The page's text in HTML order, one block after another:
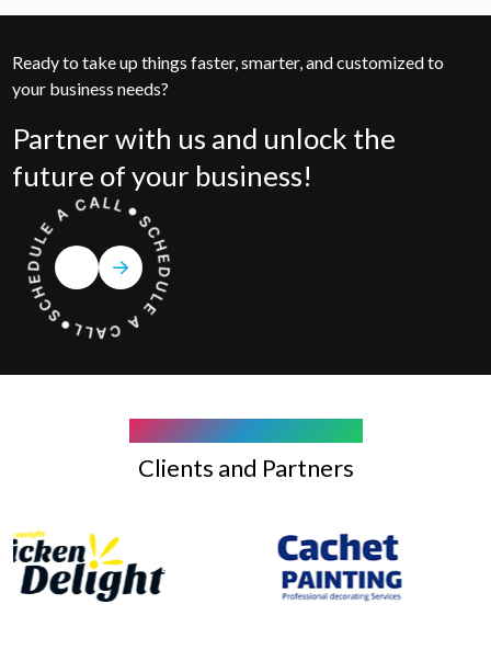
Ready to take up things faster, smarter, and customized to
your business needs?
Partner with us and unlock the
future of your business!
Clients and Partners